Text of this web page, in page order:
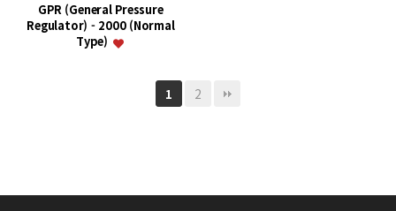
GPR (General Pressure
Regulator) - 2000 (Normal
Type)
1 2